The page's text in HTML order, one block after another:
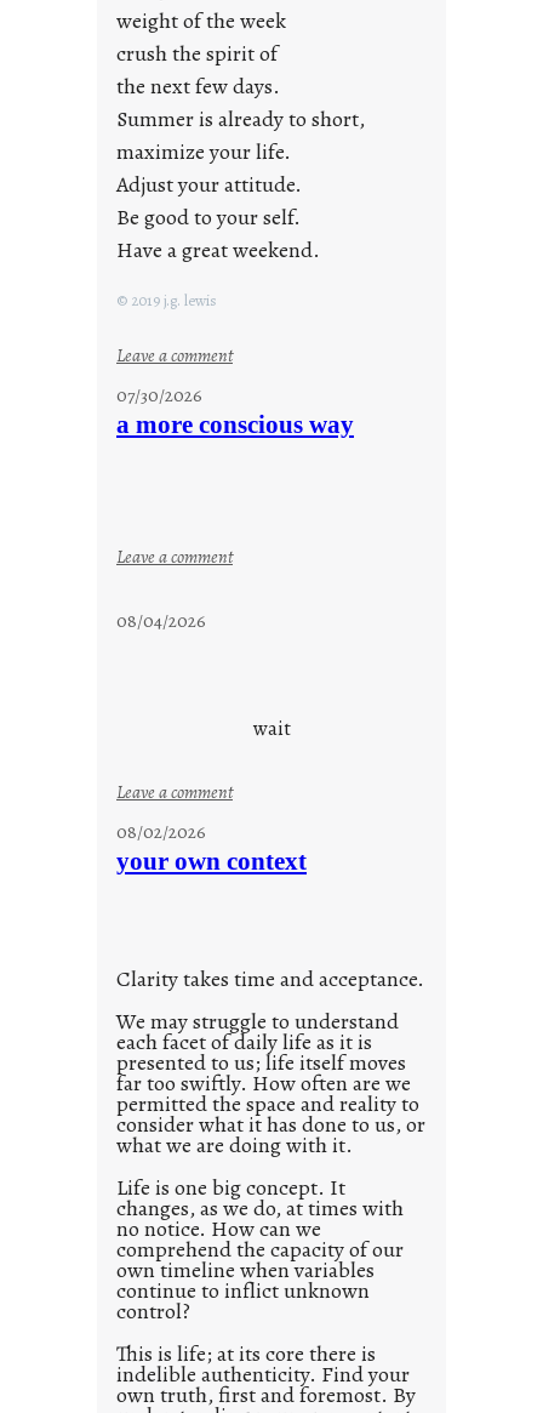
weight of the week
crush the spirit of
the next few days.
Summer is already to short,
maximize your life.
Adjust your attitude.
Be good to your self.
Have a great weekend.
© 2019 j.g. lewis
Leave a comment:
a
o
07/30/2026
a more conscious way
Leave a comment:
s
i
w
y
08/04/2026
wait
Leave a comment:
t
e
d
p
o
s
t
2
0
2
1
0
08/02/2026
your own context
Clarity takes time and acceptance.
We may struggle to understand
each facet of daily life as it is
presented to us; life itself moves
far too swiftly. How often are we
permitted the space and reality to
consider what it has done to us, or
what we are doing with it.
Life is one big concept. It
changes, as we do, at times with
no notice. How can we
comprehend the capacity of our
own timeline when variables
continue to inflict unknown
control?
This is life; at its core there is
indelible authenticity. Find your
own truth, first and foremost. By